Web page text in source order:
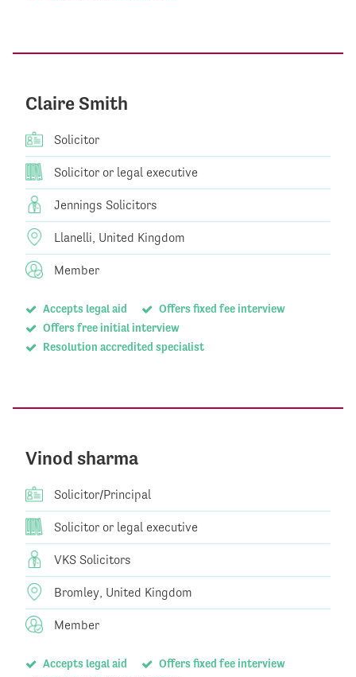
Claire Smith
Solicitor
Solicitor or legal executive
Jennings Solicitors
Llanelli, United Kingdom
Member
Accepts legal aid
Offers fixed fee interview
Offers free initial interview
Resolution accredited specialist
Vinod sharma
Solicitor/Principal
Solicitor or legal executive
VKS Solicitors
Bromley, United Kingdom
Member
Accepts legal aid
Offers fixed fee interview